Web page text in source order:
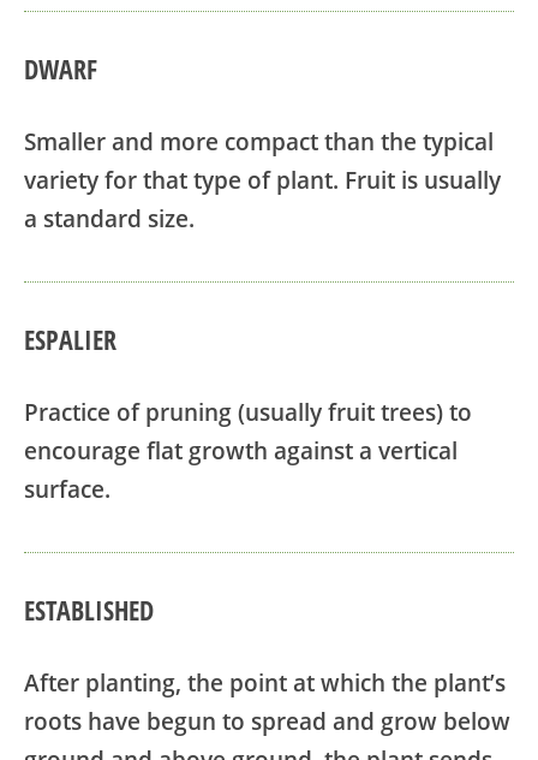
DWARF
Smaller and more compact than the typical
variety for that type of plant. Fruit is usually
a standard size.
ESPALIER
Practice of pruning (usually fruit trees) to
encourage flat growth against a vertical
surface.
ESTABLISHED
After planting, the point at which the plant’s
roots have begun to spread and grow below